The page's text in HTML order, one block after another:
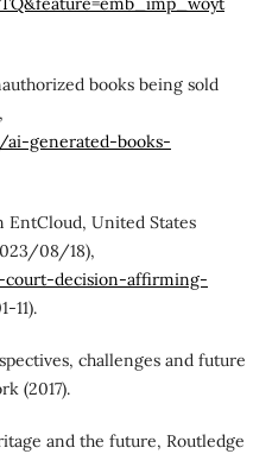
books being sold
generated-books-
EntCloud, United States
08/18),
decision-affirming-
11).
challenges and future
(2017).
and the future, Routledge